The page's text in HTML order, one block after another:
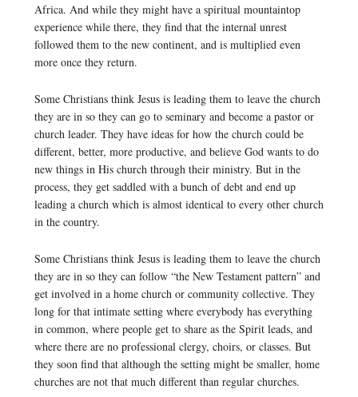
Africa. And while they might have a spiritual mountaintop
experience while there, they find that the internal unrest
followed them to the new continent, and is multiplied even
more once they return.
Some Christians think Jesus is leading them to leave the church
they are in so they can go to seminary and become a pastor or
church leader. They have ideas for how the church could be
different, better, more productive, and believe God wants to do
new things in His church through their ministry. But in the
process, they get saddled with a bunch of debt and end up
leading a church which is almost identical to every other church
in the country.
Some Christians think Jesus is leading them to leave the church
they are in so they can follow “the New Testament pattern” and
get involved in a home church or community collective. They
long for that intimate setting where everybody has everything
in common, where people get to share as the Spirit leads, and
where there are no professional clergy, choirs, or classes. But
they soon find that although the setting might be smaller, home
churches are not that much different than regular churches.